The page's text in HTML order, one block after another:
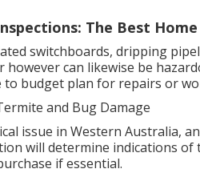
The Best
switchboards, dripping
however can likewise be
to budget plan for repairs or
and Bug Damage
issue in Western Australia,
will determine indications
if essential.